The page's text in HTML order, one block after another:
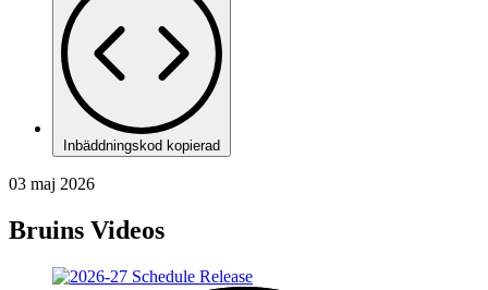
Inbäddningskod kopierad
03 maj 2026
Bruins Videos